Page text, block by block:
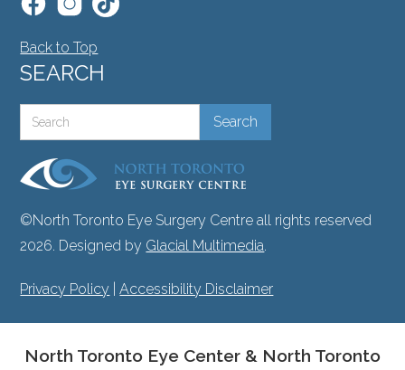
Back to Top
SEARCH
©North Toronto Eye Surgery Centre all rights reserved
2026. Designed by Glacial Multimedia.
Privacy Policy |Accessibility Disclaimer
North Toronto Eye Center & North Toronto